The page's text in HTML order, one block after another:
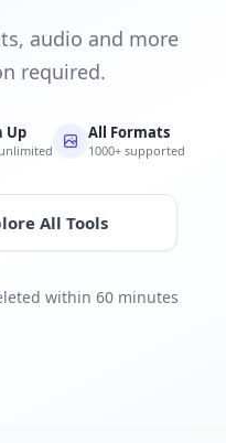
audio and more
required.
Up All Formats
1000+ supported
All Tools
within 60 minutes